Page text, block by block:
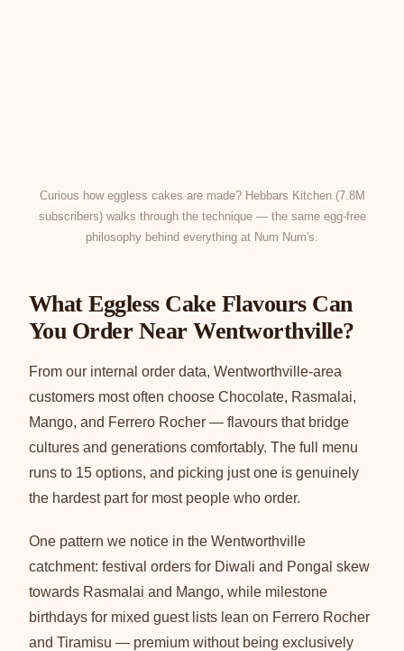
Curious how eggless cakes are made? Hebbars Kitchen (7.8M
subscribers) walks through the technique — the same egg-free
philosophy behind everything at Num Num's.
What Eggless Cake Flavours Can
You Order Near Wentworthville?
From our internal order data, Wentworthville-area
customers most often choose Chocolate, Rasmalai,
Mango, and Ferrero Rocher — flavours that bridge
cultures and generations comfortably. The full menu
runs to 15 options, and picking just one is genuinely
the hardest part for most people who order.
One pattern we notice in the Wentworthville
catchment: festival orders for Diwali and Pongal skew
towards Rasmalai and Mango, while milestone
birthdays for mixed guest lists lean on Ferrero Rocher
and Tiramisu — premium without being exclusively